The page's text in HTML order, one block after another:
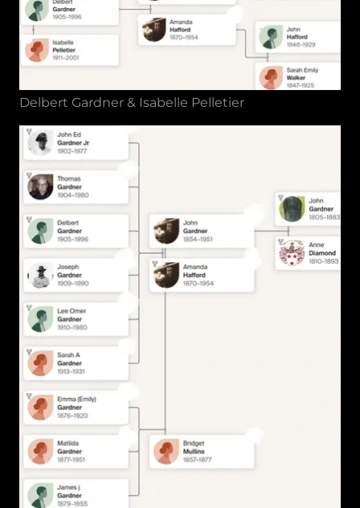
Delbert Gardner & Isabelle Pelletier